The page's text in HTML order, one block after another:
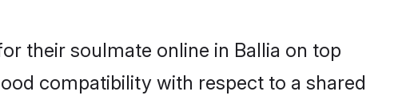
their soulmate online in Ballia on top
compatibility with respect to a shared